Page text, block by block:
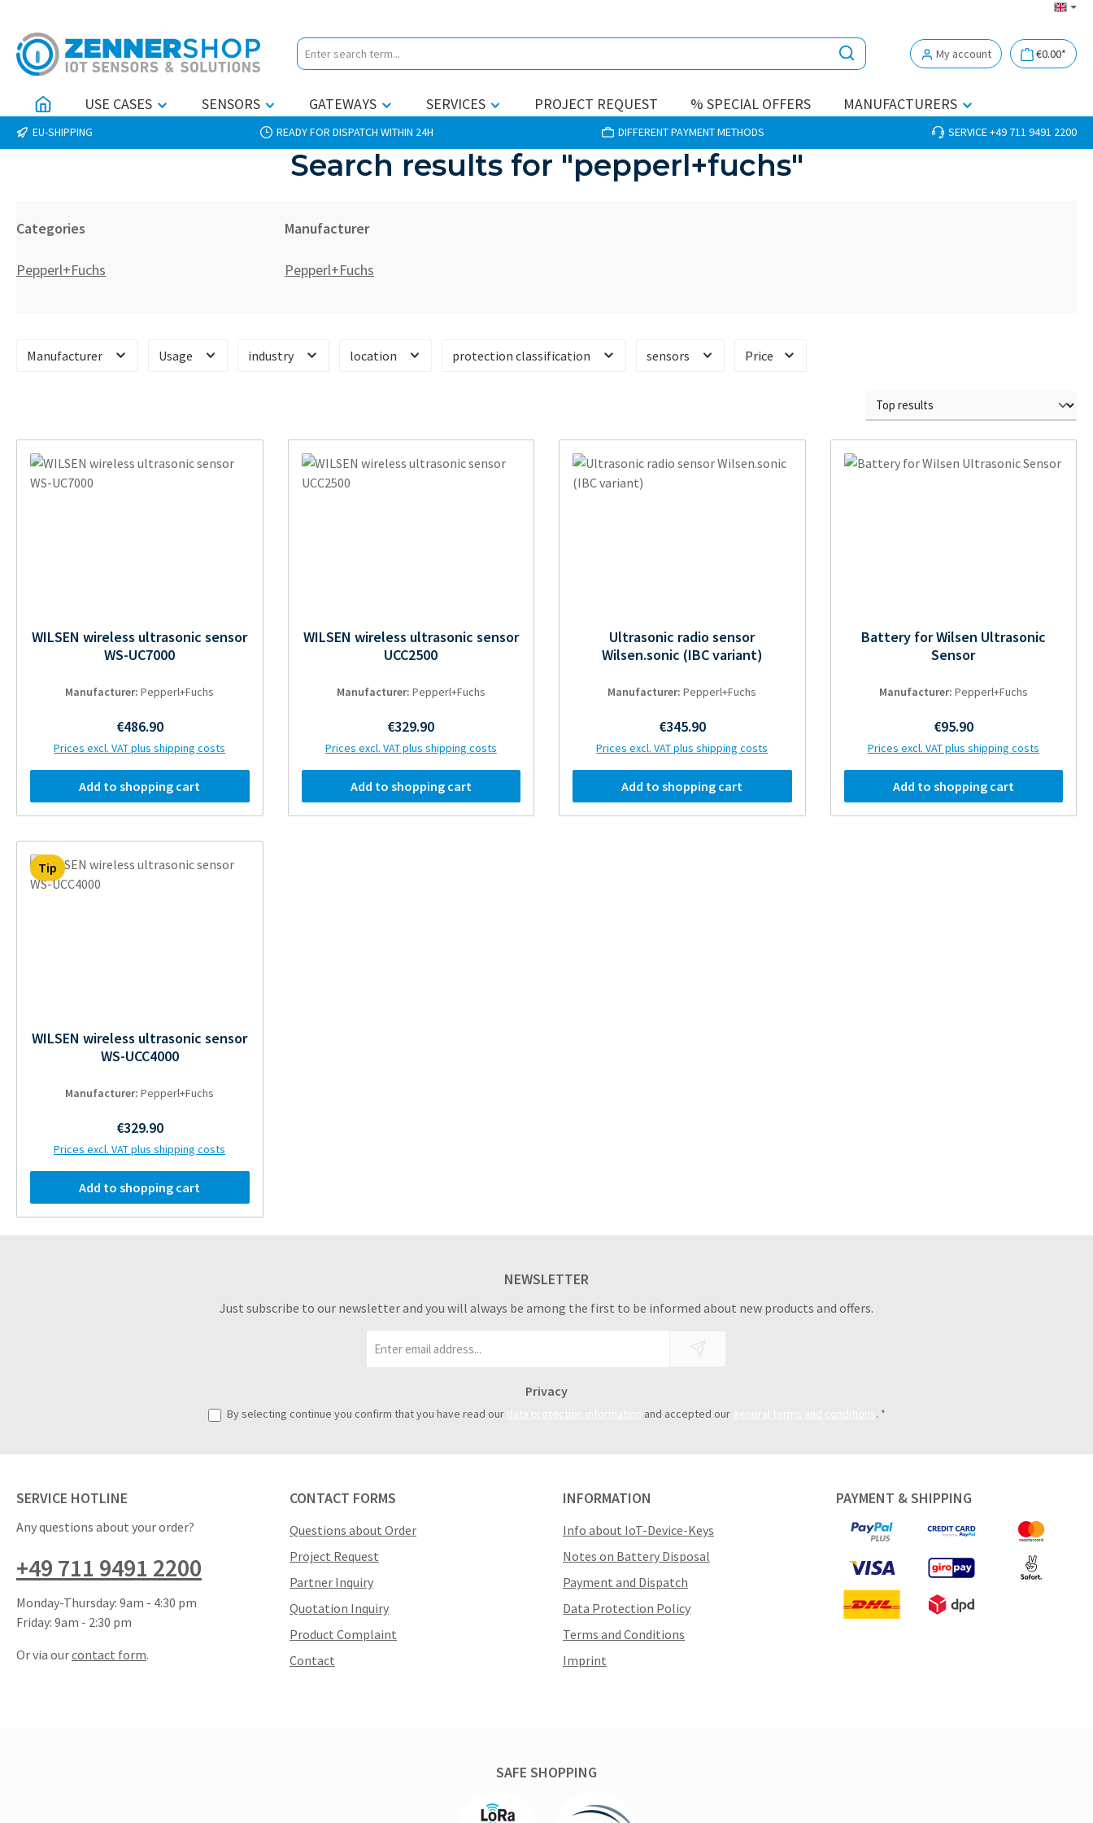
My account €0.00*
USE CASES SENSORS GATEWAYS SERVICES PROJECT REQUEST % SPECIAL OFFERS MANUFACTURERS
EU-SHIPPING READY FOR DISPATCH WITHIN 24H DIFFERENT PAYMENT METHODS SERVICE +49 711 9491 2200
Search results for "pepperl+fuchs"
Categories
Pepperl+Fuchs
Manufacturer
Pepperl+Fuchs
Manufacturer Usage industry location protection classification sensors Price
WILSEN wireless ultrasonic sensor
WS-UC7000
Manufacturer:Pepperl+Fuchs
Regular price:
€486.90
Prices excl. VAT plus shipping costs
Add to shopping cart
WILSEN wireless ultrasonic sensor
UCC2500
Manufacturer: Pepperl+Fuchs
Regular price:
€329.90
Prices excl. VAT plus shipping costs
Add to shopping cart
Ultrasonic radio sensor
Wilsen.sonic (IBC variant)
Manufacturer:Pepperl+Fuchs
Regular price:
€345.90
Prices excl. VAT plus shipping costs
Add to shopping cart
Battery for Wilsen Ultrasonic
Sensor
Manufacturer: Pepperl+Fuchs
Regular price:
€95.90
Prices excl. VAT plus shipping costs
Add to shopping cart
Tip
WILSEN wireless ultrasonic sensor
WS-UCC4000
Manufacturer:Pepperl+Fuchs
Regular price:
€329.90
Prices excl. VAT plus shipping costs
Add to shopping cart
NEWSLETTER
Just subscribe to our newsletter and you will always be among the first to be informed about new products and offers.
Email
Privacy
By selecting continue you confirm that you have read our and accepted our . *
SERVICE HOTLINE
Any questions about your order?
+49 711 9491 2200
Monday-Thursday: 9am - 4:30 pm
Friday: 9am - 2:30 pm
Or via ourcontact form.
CONTACT FORMS
Questions about Order
Project Request
Partner Inquiry
Quotation Inquiry
Product Complaint
Contact
INFORMATION
Info about IoT-Device-Keys
Notes on Battery Disposal
Payment and Dispatch
Data Protection Policy
Terms and Conditions
Imprint
PAYMENT & SHIPPING
SAFE SHOPPING